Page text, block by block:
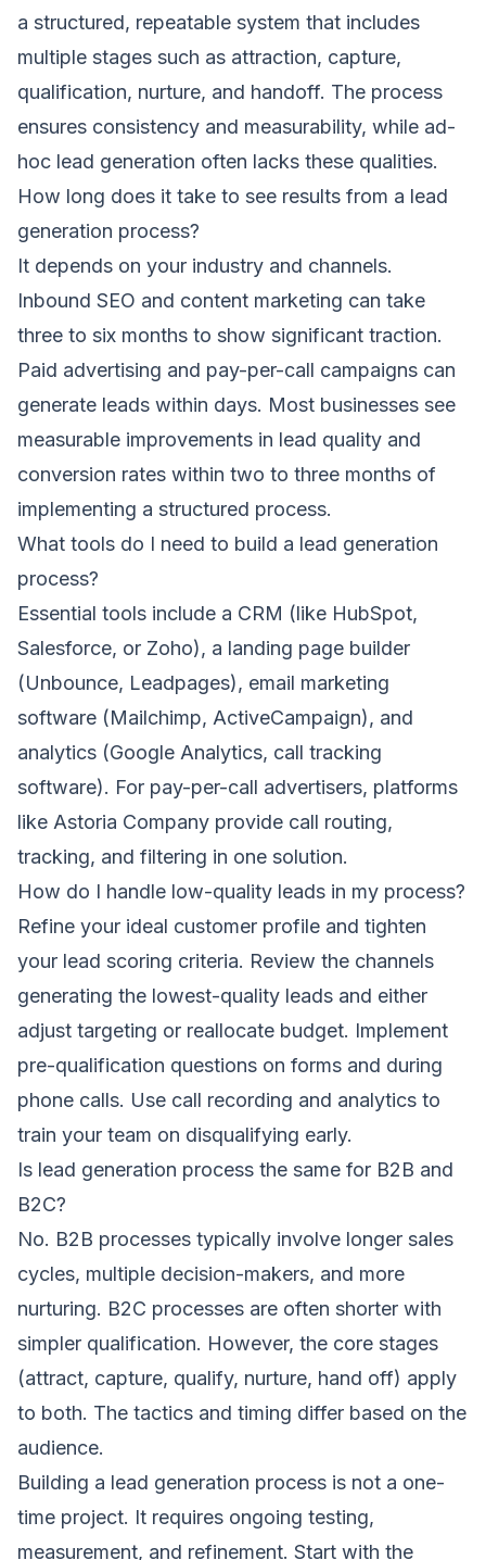
a structured, repeatable system that includes
multiple stages such as attraction, capture,
qualification, nurture, and handoff. The process
ensures consistency and measurability, while ad-
hoc lead generation often lacks these qualities.
How long does it take to see results from a lead
generation process?
It depends on your industry and channels.
Inbound SEO and content marketing can take
three to six months to show significant traction.
Paid advertising and pay-per-call campaigns can
generate leads within days. Most businesses see
measurable improvements in lead quality and
conversion rates within two to three months of
implementing a structured process.
What tools do I need to build a lead generation
process?
Essential tools include a CRM (like HubSpot,
Salesforce, or Zoho), a landing page builder
(Unbounce, Leadpages), email marketing
software (Mailchimp, ActiveCampaign), and
analytics (Google Analytics, call tracking
software). For pay-per-call advertisers, platforms
like Astoria Company provide call routing,
tracking, and filtering in one solution.
How do I handle low-quality leads in my process?
Refine your ideal customer profile and tighten
your lead scoring criteria. Review the channels
generating the lowest-quality leads and either
adjust targeting or reallocate budget. Implement
pre-qualification questions on forms and during
phone calls. Use call recording and analytics to
train your team on disqualifying early.
Is lead generation process the same for B2B and
B2C?
No. B2B processes typically involve longer sales
cycles, multiple decision-makers, and more
nurturing. B2C processes are often shorter with
simpler qualification. However, the core stages
(attract, capture, qualify, nurture, hand off) apply
to both. The tactics and timing differ based on the
audience.
Building a lead generation process is not a one-
time project. It requires ongoing testing,
measurement, and refinement. Start with the